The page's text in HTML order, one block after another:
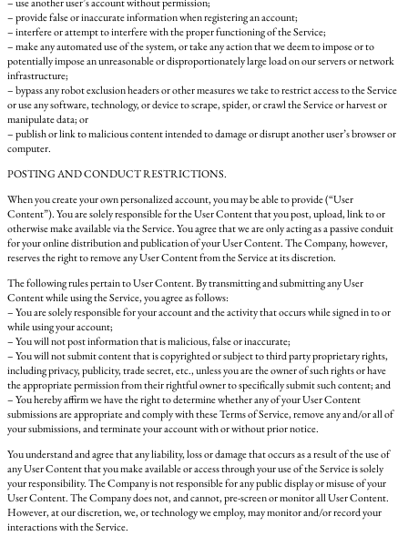
– use another user’s account without permission;
– provide false or inaccurate information when registering an account;
– interfere or attempt to interfere with the proper functioning of the Service;
– make any automated use of the system, or take any action that we deem to impose or to
potentially impose an unreasonable or disproportionately large load on our servers or network
infrastructure;
– bypass any robot exclusion headers or other measures we take to restrict access to the Service
or use any software, technology, or device to scrape, spider, or crawl the Service or harvest or
manipulate data; or
– publish or link to malicious content intended to damage or disrupt another user’s browser or
computer.
POSTING AND CONDUCT RESTRICTIONS.
When you create your own personalized account, you may be able to provide (“User
Content”). You are solely responsible for the User Content that you post, upload, link to or
otherwise make available via the Service. You agree that we are only acting as a passive conduit
for your online distribution and publication of your User Content. The Company, however,
reserves the right to remove any User Content from the Service at its discretion.
The following rules pertain to User Content. By transmitting and submitting any User
Content while using the Service, you agree as follows:
– You are solely responsible for your account and the activity that occurs while signed in to or
while using your account;
– You will not post information that is malicious, false or inaccurate;
– You will not submit content that is copyrighted or subject to third party proprietary rights,
including privacy, publicity, trade secret, etc., unless you are the owner of such rights or have
the appropriate permission from their rightful owner to specifically submit such content; and
– You hereby affirm we have the right to determine whether any of your User Content
submissions are appropriate and comply with these Terms of Service, remove any and/or all of
your submissions, and terminate your account with or without prior notice.
You understand and agree that any liability, loss or damage that occurs as a result of the use of
any User Content that you make available or access through your use of the Service is solely
your responsibility. The Company is not responsible for any public display or misuse of your
User Content. The Company does not, and cannot, pre-screen or monitor all User Content.
However, at our discretion, we, or technology we employ, may monitor and/or record your
interactions with the Service.